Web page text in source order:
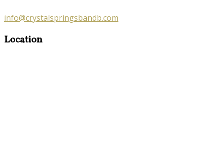
info@crystalspringsbandb.com
Location